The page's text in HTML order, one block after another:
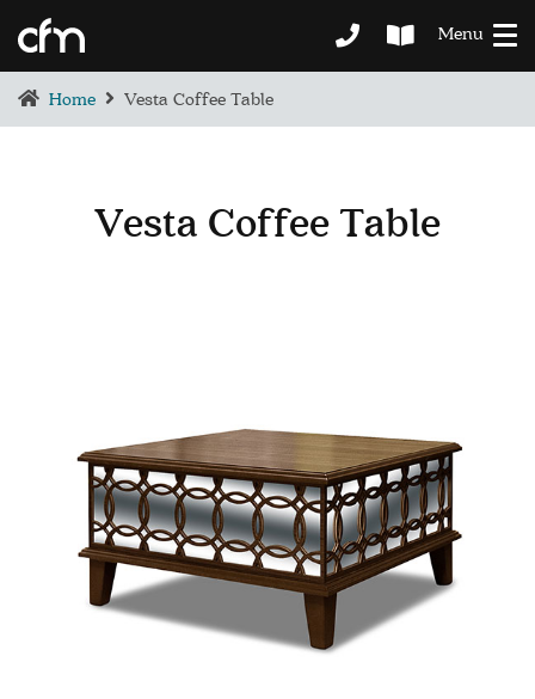
Menu
Home Vesta Coffee Table
Vesta Coffee Table
OCCASIONAL CHAIRS
DINING
COFFEE & OCCASIONAL TABLES
GALLERY
Information
HOTEL & HOSPITALITY
INTERIOR DESIGNERS PORTAL